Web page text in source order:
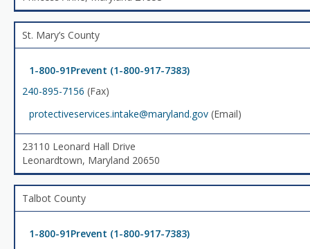
St. Mary’s County
1-800-91Prevent (1-800-917-7383)
240-895-7156 (Fax)
protectiveservices.intake@maryland.gov (Email)
23110 Leonard Hall Drive
Leonardtown, Maryland 20650
Talbot County
1-800-91Prevent (1-800-917-7383)